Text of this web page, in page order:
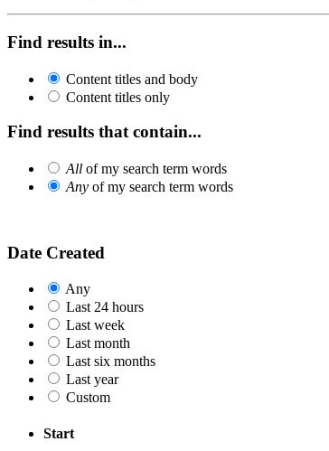
Find results in...
Content titles and body
Content titles only
Find results that contain...
All of my search term words
Any of my search term words
Date Created
Any
Last 24 hours
Last week
Last month
Last six months
Last year
Custom
Start